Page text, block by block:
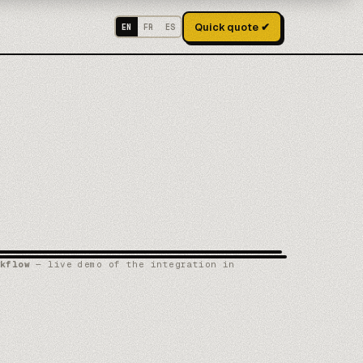
EN FR ES Quick quote ✔
— live demo of the integration in